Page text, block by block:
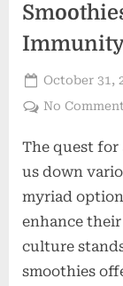
Posted
on
October 31,
No
The quest for
us down
myriad
enhance
culture
smoothies